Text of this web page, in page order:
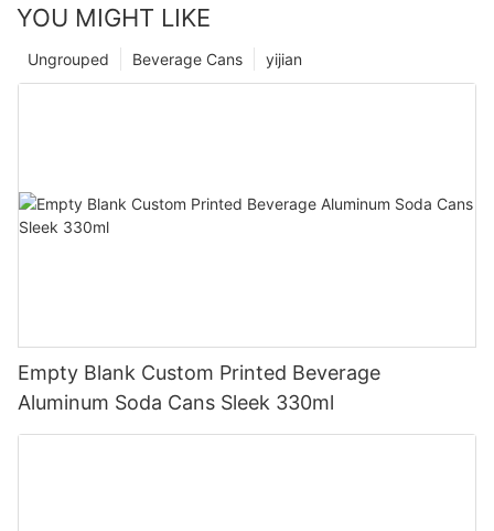
YOU MIGHT LIKE
yijian
Beverage Cans
Ungrouped
Empty Blank Custom Printed Beverage
Aluminum Soda Cans Sleek 330ml